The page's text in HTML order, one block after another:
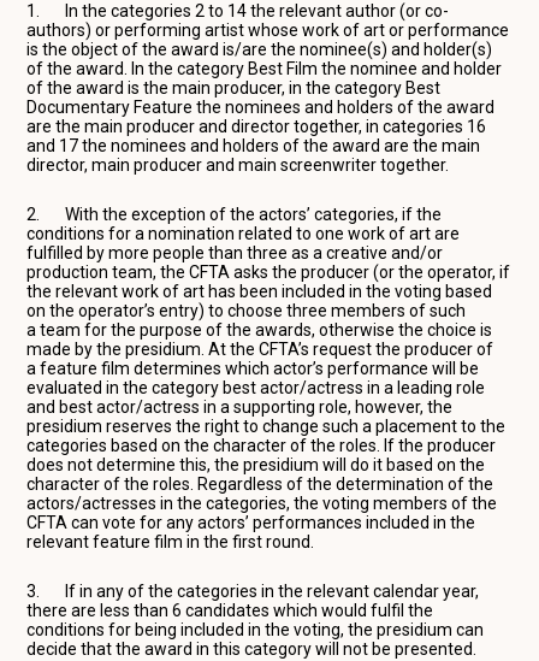
1. In the categories 2 to 14 the relevant author (or co-
authors) or performing artist whose work of art or performance
is the object of the award is/are the nominee(s) and holder(s)
of the award. In the category Best Film the nominee and holder
of the award is the main producer, in the category Best
Documentary Feature the nominees and holders of the award
are the main producer and director together, in categories 16
and 17 the nominees and holders of the award are the main
director, main producer and main screenwriter together.
2. With the exception of the actors’ categories, if the
conditions for a nomination related to one work of art are
fulfilled by more people than three as a creative and/or
production team, the CFTA asks the producer (or the operator, if
the relevant work of art has been included in the voting based
on the operator’s entry) to choose three members of such
a team for the purpose of the awards, otherwise the choice is
made by the presidium. At the CFTA’s request the producer of
a feature film determines which actor’s performance will be
evaluated in the category best actor/actress in a leading role
and best actor/actress in a supporting role, however, the
presidium reserves the right to change such a placement to the
categories based on the character of the roles. If the producer
does not determine this, the presidium will do it based on the
character of the roles. Regardless of the determination of the
actors/actresses in the categories, the voting members of the
CFTA can vote for any actors’ performances included in the
relevant feature film in the first round.
3. If in any of the categories in the relevant calendar year,
there are less than 6 candidates which would fulfil the
conditions for being included in the voting, the presidium can
decide that the award in this category will not be presented.